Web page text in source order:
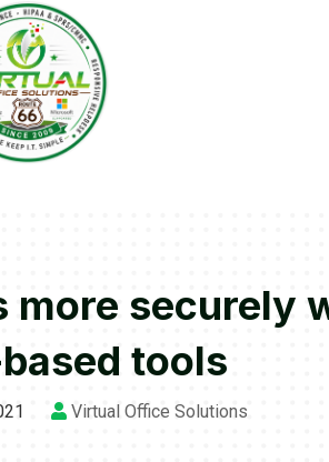
more securely
tools
Virtual Office Solutions